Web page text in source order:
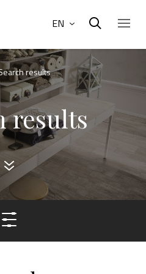
EN
results
results